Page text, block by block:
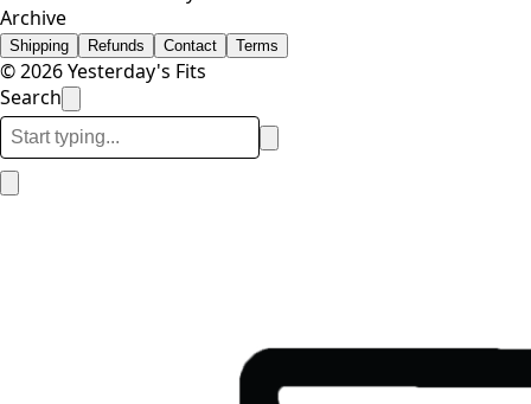
Archive
Shipping Refunds Contact Terms
© 2026 Yesterday's Fits
Search